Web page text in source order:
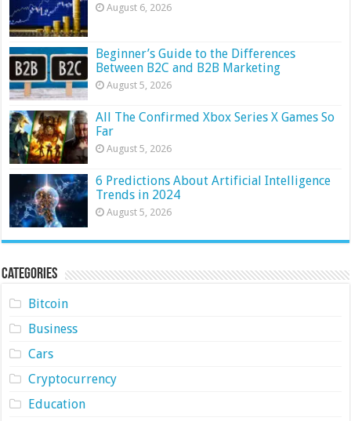
August 6, 2026
Beginner’s Guide to the Differences
Between B2C and B2B Marketing
August 5, 2026
All The Confirmed Xbox Series X Games So
Far
August 5, 2026
6 Predictions About Artificial Intelligence
Trends in 2024
August 5, 2026
Categories
Bitcoin
Business
Cars
Cryptocurrency
Education